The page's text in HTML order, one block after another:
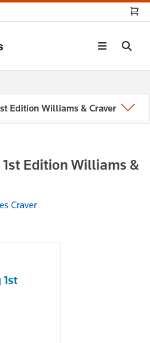
Edition Williams & Craver
Edition Williams &
Craver